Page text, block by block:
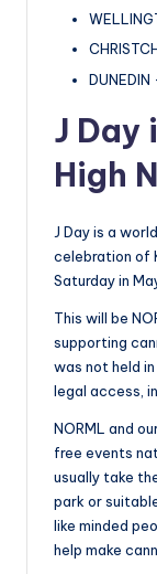
J Day
High
J Day is a
celebration of
Saturday in
This will be
supporting
was not held
legal access,
NORML and
free events
usually take
park or
like minded
help make